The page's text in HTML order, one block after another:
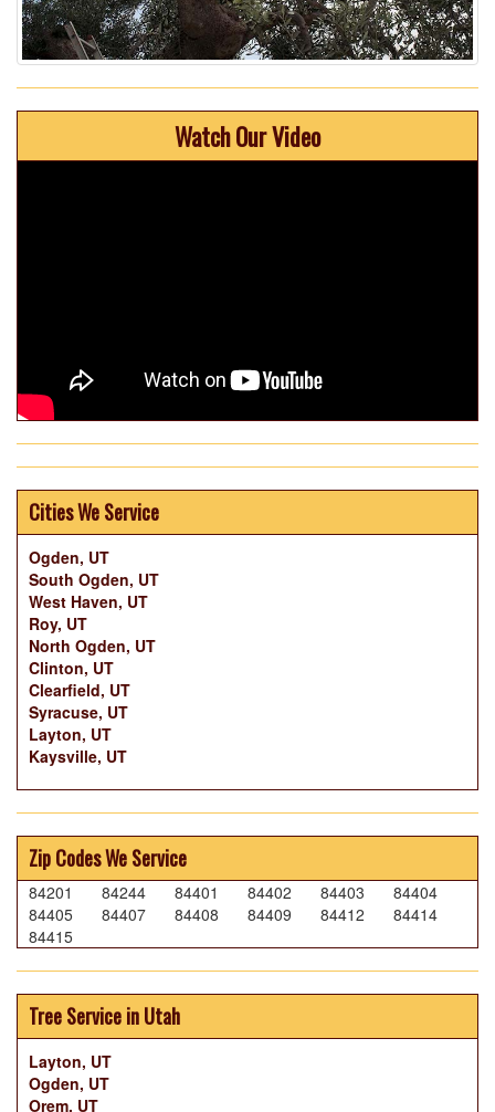
Watch Our Video
Cities We Service
Ogden, UT
South Ogden, UT
West Haven, UT
Roy, UT
North Ogden, UT
Clinton, UT
Clearfield, UT
Syracuse, UT
Layton, UT
Kaysville, UT
Zip Codes We Service
84201 84244 84401 84402 84403
84404
84405
84407 84408 84409 84412
84414
84415
Tree Service in Utah
Layton, UT
Ogden, UT
Orem, UT